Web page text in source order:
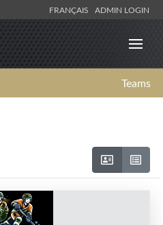
FRANÇAIS ADMIN LOGIN
Teams